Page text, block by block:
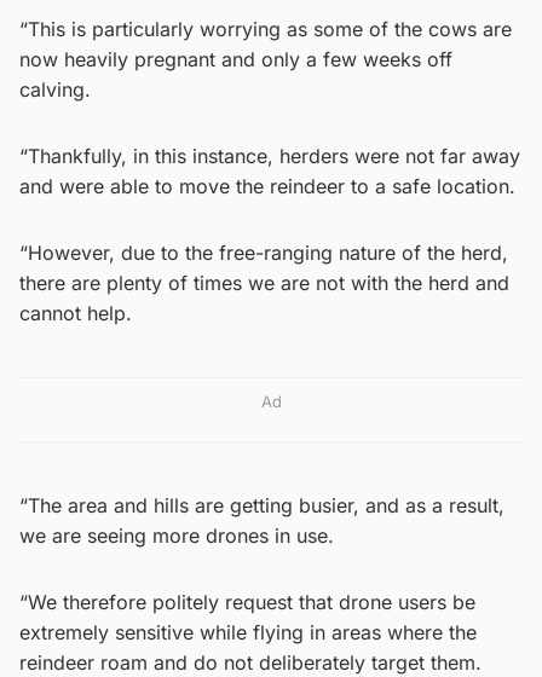
“This is particularly worrying as some of the cows are
now heavily pregnant and only a few weeks off
calving.
“Thankfully, in this instance, herders were not far away
and were able to move the reindeer to a safe location.
“However, due to the free-ranging nature of the herd,
there are plenty of times we are not with the herd and
cannot help.
Ad
“The area and hills are getting busier, and as a result,
we are seeing more drones in use.
“We therefore politely request that drone users be
extremely sensitive while flying in areas where the
reindeer roam and do not deliberately target them.